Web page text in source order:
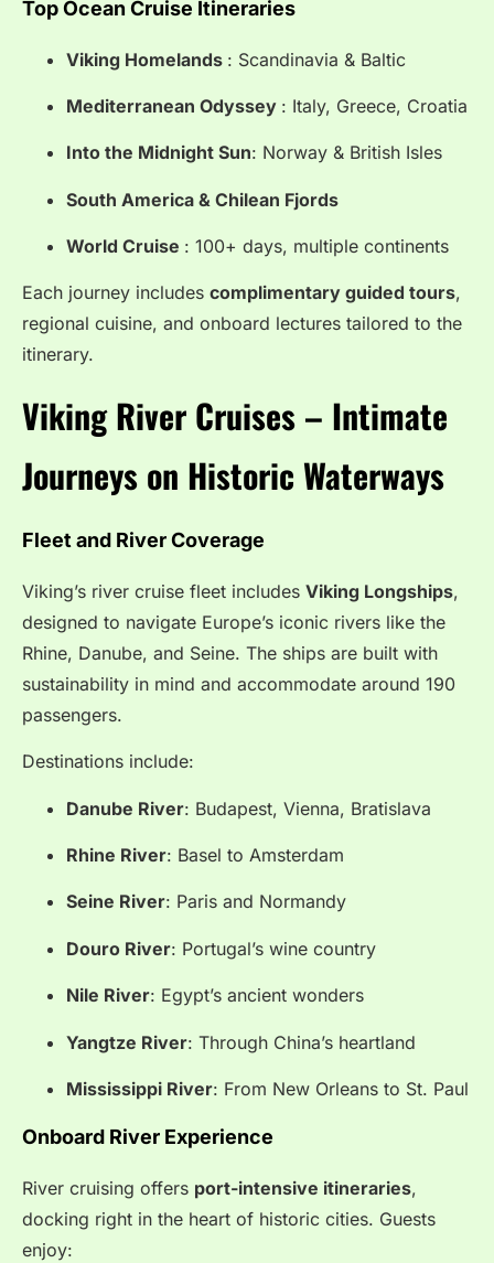
Top Ocean Cruise Itineraries
Viking Homelands : Scandinavia & Baltic
Mediterranean Odyssey : Italy, Greece, Croatia
Into the Midnight Sun: Norway & British Isles
South America & Chilean Fjords
World Cruise : 100+ days, multiple continents
Each journey includes complimentary guided tours,
regional cuisine, and onboard lectures tailored to the
itinerary.
Viking River Cruises – Intimate
Journeys on Historic Waterways
Fleet and River Coverage
Viking’s river cruise fleet includes Viking Longships,
designed to navigate Europe’s iconic rivers like the
Rhine, Danube, and Seine. The ships are built with
sustainability in mind and accommodate around 190
passengers.
Destinations include:
Danube River: Budapest, Vienna, Bratislava
Rhine River: Basel to Amsterdam
Seine River: Paris and Normandy
Douro River: Portugal’s wine country
Nile River: Egypt’s ancient wonders
Yangtze River: Through China’s heartland
Mississippi River: From New Orleans to St. Paul
Onboard River Experience
River cruising offers port-intensive itineraries,
docking right in the heart of historic cities. Guests
enjoy: